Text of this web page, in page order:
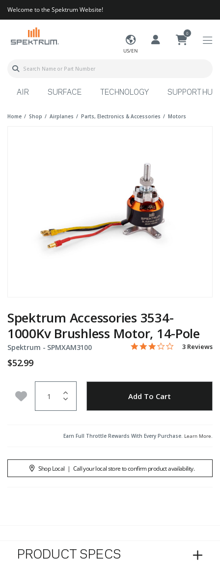
Welcome to the Spektrum Website!
US/EN
0
AIR SURFACE TECHNOLOGY SUPPORT HUB
Home Shop Airplanes Parts, Electronics & Accessories Motors
Spektrum Accessories 3534-
1000Kv Brushless Motor, 14-Pole
Spektrum - Item No.
SPMXAM3100 3.7 out of 5 Customer
3.0 star
3 Reviews
$52.99
Add to Wishlist Add To Cart
Earn Full Throttle Rewards With Every Purchase. Learn More.
Shop Local | Call your local store to confirm product availability.
PRODUCT SPECS